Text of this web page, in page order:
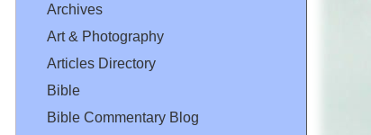
Archives
Art & Photography
Articles Directory
Bible
Bible Commentary Blog